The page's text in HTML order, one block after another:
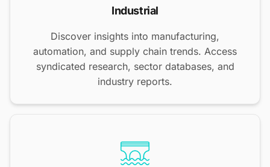
Industrial
Discover insights into manufacturing,
automation, and supply chain trends. Access
syndicated research, sector databases, and
industry reports.